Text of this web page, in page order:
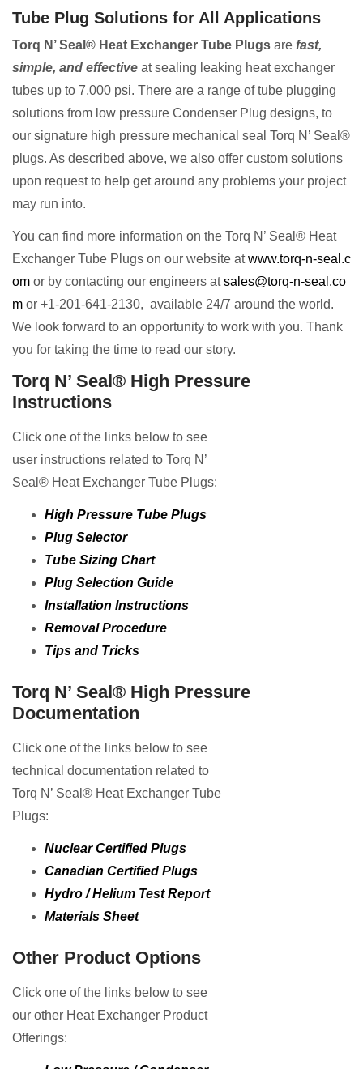
Tube Plug Solutions for All Applications
Torq N’ Seal® Heat Exchanger Tube Plugs are fast,
simple, and effective at sealing leaking heat exchanger
tubes up to 7,000 psi. There are a range of tube plugging
solutions from low pressure Condenser Plug designs, to
our signature high pressure mechanical seal Torq N’ Seal®
plugs. As described above, we also offer custom solutions
upon request to help get around any problems your project
may run into.
You can find more information on the Torq N’ Seal® Heat
Exchanger Tube Plugs on our website atwww.torq-n-seal.c
om or by contacting our engineers atsales@torq-n-seal.co
m or +1-201-641-2130, available 24/7 around the world.
We look forward to an opportunity to work with you. Thank
you for taking the time to read our story.
Torq N’ Seal® High Pressure
Instructions
Click one of the links below to see
user instructions related to Torq N’
Seal® Heat Exchanger Tube Plugs:
High Pressure Tube Plugs
Plug Selector
Tube Sizing Chart
Plug Selection Guide
Installation Instructions
Removal Procedure
Tips and Tricks
Torq N’ Seal® High Pressure
Documentation
Click one of the links below to see
technical documentation related to
Torq N’ Seal® Heat Exchanger Tube
Plugs:
Nuclear Certified Plugs
Canadian Certified Plugs
Hydro / Helium Test Report
Materials Sheet
Other Product Options
Click one of the links below to see
our other Heat Exchanger Product
Offerings: